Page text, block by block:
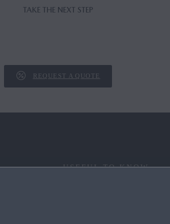
TAKE THE NEXT STEP
REQUEST A QUOTE
USEFUL TO KNOW